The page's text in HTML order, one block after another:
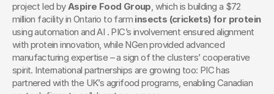
project led by Aspire Food Group, which is building a $72
million facility in Ontario to farm insects (crickets) for protein
using automation and AI . PIC’s involvement ensured alignment
with protein innovation, while NGen provided advanced
manufacturing expertise – a sign of the clusters’ cooperative
spirit. International partnerships are growing too: PIC has
partnered with the UK’s agrifood programs, enabling Canadian